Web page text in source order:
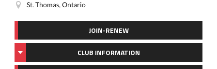
St. Thomas, Ontario
JOIN-RENEW
CLUB INFORMATION